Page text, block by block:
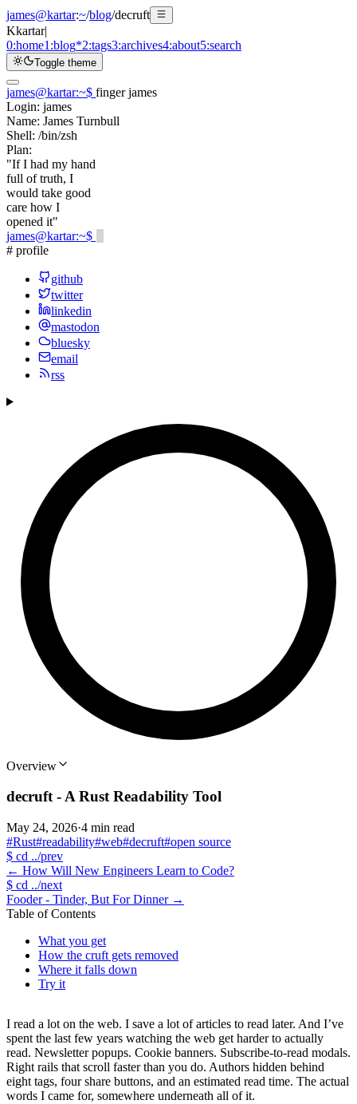
james@kartar:~/blog/decruft
Kkartar|
0:home1:blog*2:tags3:archives4:about5:search
Toggle theme
james@kartar:~$ finger james
Login: james
Name: James Turnbull
Shell: /bin/zsh
Plan:
"If I had my hand
full of truth, I
would take good
care how I
opened it"
james@kartar:~$
# profile
github
twitter
linkedin
mastodon
bluesky
email
rss
Overview
decruft - A Rust Readability Tool
May 24, 2026·4 min read
#Rust#readability#web#decruft#open source
$ cd ../prev
← How Will New Engineers Learn to Code?
$ cd ../next
Fooder - Tinder, But For Dinner→
Table of Contents
What you get
How the cruft gets removed
Where it falls down
Try it
I read a lot on the web. I save a lot of articles to read later. And I’ve
spent the last few years watching the web get harder to actually
read. Newsletter popups. Cookie banners. Subscribe-to-read modals.
Right rails that scroll faster than you do. Authors hidden behind
eight tags, four share buttons, and an estimated read time. The actual
words I came for, somewhere underneath all of it.